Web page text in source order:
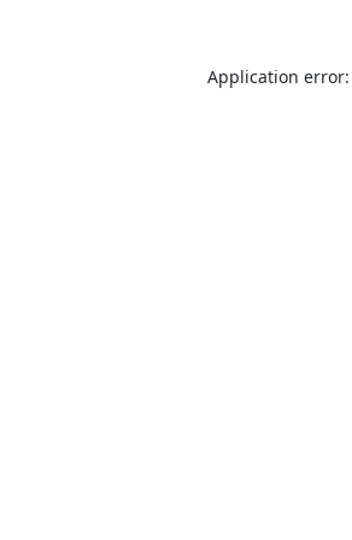
Application